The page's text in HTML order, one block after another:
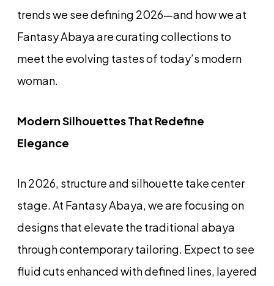
trends we see defining 2026—and how we at
Fantasy Abaya are curating collections to
meet the evolving tastes of today’s modern
woman.
Modern Silhouettes That Redefine
Elegance
In 2026, structure and silhouette take center
stage. At Fantasy Abaya, we are focusing on
designs that elevate the traditional abaya
through contemporary tailoring. Expect to see
fluid cuts enhanced with defined lines, layered